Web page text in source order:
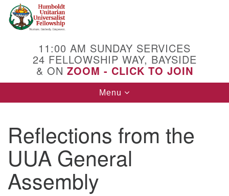
Google
Map
11:00 AM SUNDAY SERVICES
24 FELLOWSHIP WAY, BAYSIDE
& ON ZOOM - CLICK TO JOIN
Toggle
navigation
Menu
Reflections from the
UUA General
Assembly